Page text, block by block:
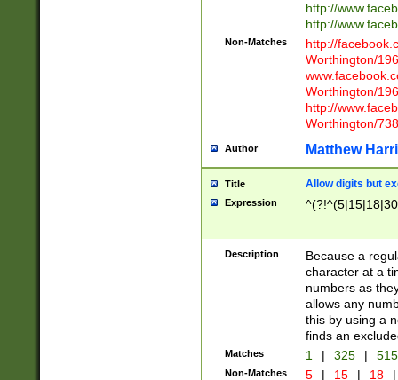
http://
http://
Non-Matches
http://
Worthington/
Worthington/
http://
Worthington/
Author Matthew
Title Allow digits but
Expression
Description
Because a
character at a
numbers as
allows any
this by using a
finds an
Matches 1 | 325 |
Non-Matches 5 | 15 | 18 |